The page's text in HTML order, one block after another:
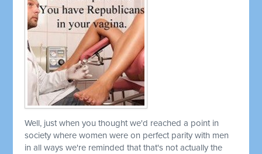
Well, just when you thought we'd reached a point in
society where women were on perfect parity with men
in all ways we're reminded that that's not actually the